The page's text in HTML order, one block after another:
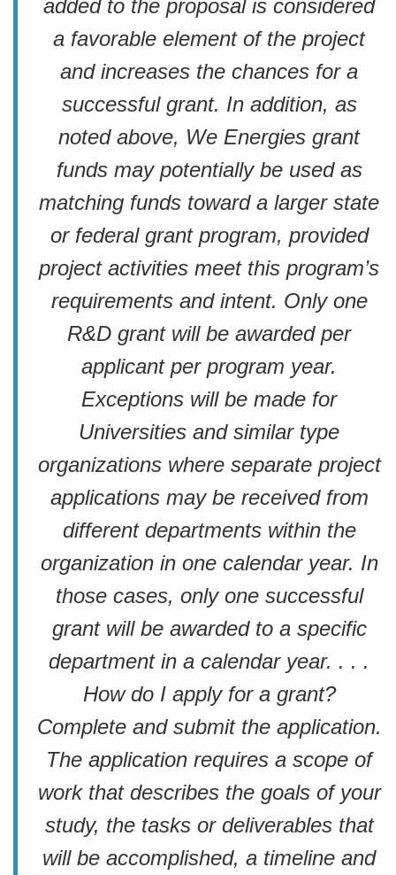
added to the proposal is considered
a favorable element of the project
and increases the chances for a
successful grant. In addition, as
noted above, We Energies grant
funds may potentially be used as
matching funds toward a larger state
or federal grant program, provided
project activities meet this program’s
requirements and intent. Only one
R&D grant will be awarded per
applicant per program year.
Exceptions will be made for
Universities and similar type
organizations where separate project
applications may be received from
different departments within the
organization in one calendar year. In
those cases, only one successful
grant will be awarded to a specific
department in a calendar year. . . .
How do I apply for a grant?
Complete and submit the application.
The application requires a scope of
work that describes the goals of your
study, the tasks or deliverables that
will be accomplished, a timeline and